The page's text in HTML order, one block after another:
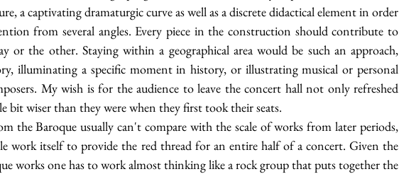
a captivating dramaturgic curve as well as a discrete didactical element in order
from several angles. Every piece in the construction should contribute to
or the other. Staying within a geographical area would be such an approach,
illuminating a specific moment in history, or illustrating musical or personal
My wish is for the audience to leave the concert hall not only refreshed
bit wiser than they were when they first took their seats.
the Baroque usually can't compare with the scale of works from later periods,
work itself to provide the red thread for an entire half of a concert. Given the
works one has to work almost thinking like a rock group that puts together the